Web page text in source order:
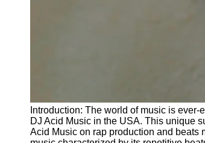
Introduction: The world of music is
DJ Acid Music in the USA. This unique
Acid Music on rap production and beats